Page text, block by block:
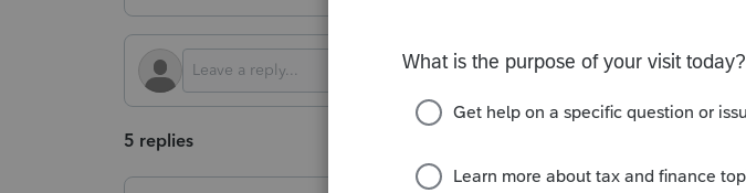
5 replies